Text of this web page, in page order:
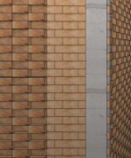
LATEST
GET
WORK